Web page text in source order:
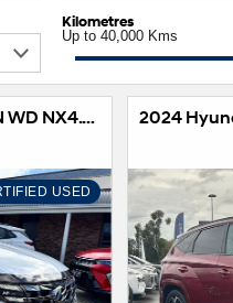
Kilometres
Up to 40,000 Kms
2023 Hyundai NX4 TUCSON WD NX4.V2 TUCSON N LINE HIG NO SRF 2.0D AT
USED